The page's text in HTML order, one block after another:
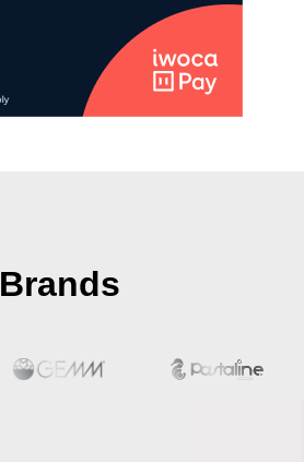
Brands